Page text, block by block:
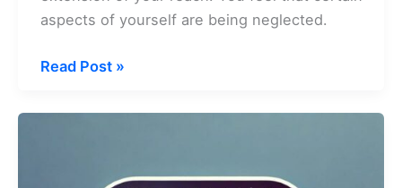
aspects of yourself are being neglected.
Dream
Old
Read Post »